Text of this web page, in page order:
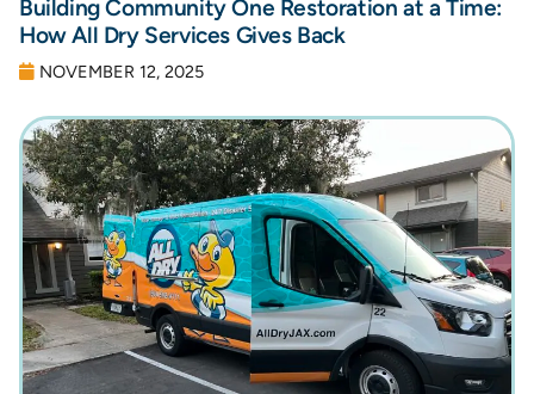
Building Community One Restoration at a Time:
How All Dry Services Gives Back
NOVEMBER 12, 2025